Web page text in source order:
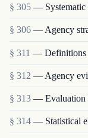
§ 305 — Systematic
§ 306 — Agency
§ 311 — Definitions
§ 312 — Agency
§ 313 — Evaluation
§ 314 — Statistical